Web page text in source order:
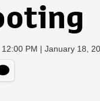
12:00 PM | January 18,